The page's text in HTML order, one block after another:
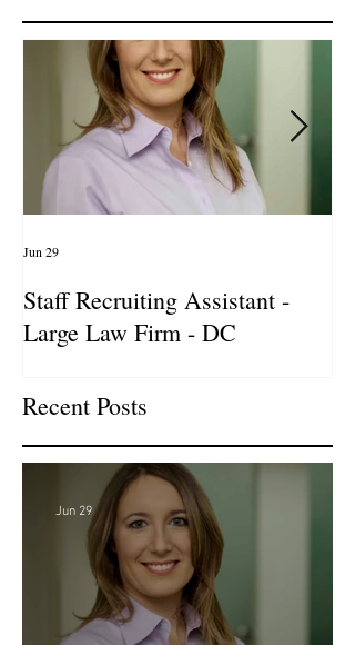
Staff Recruiting Assistant -
Large Law Firm - DC
Jun 29
Recent Posts
Jun 29